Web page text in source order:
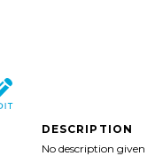
DESCRIPTION
No description given